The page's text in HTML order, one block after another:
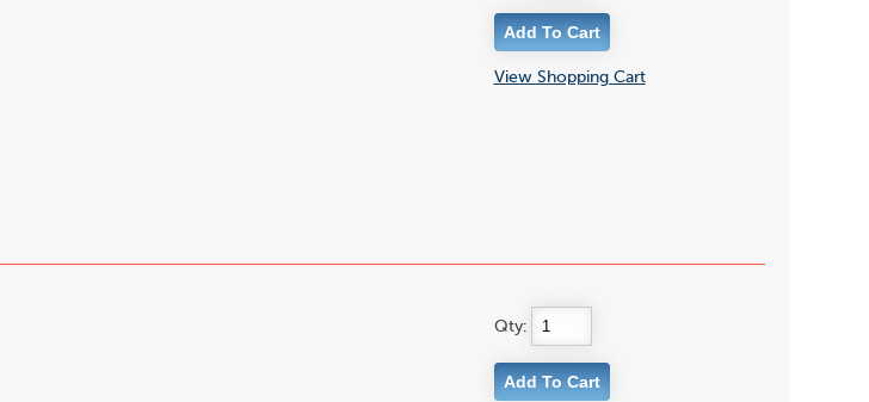
View Shopping Cart
Qty: